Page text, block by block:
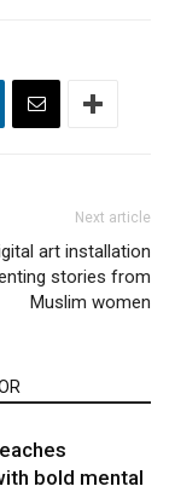
Next article
art installation
stories from
Muslim women
bold mental